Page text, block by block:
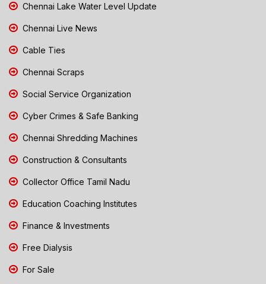
Chennai Lake Water Level Update
Chennai Live News
Cable Ties
Chennai Scraps
Social Service Organization
Cyber Crimes & Safe Banking
Chennai Shredding Machines
Construction & Consultants
Collector Office Tamil Nadu
Education Coaching Institutes
Finance & Investments
Free Dialysis
For Sale